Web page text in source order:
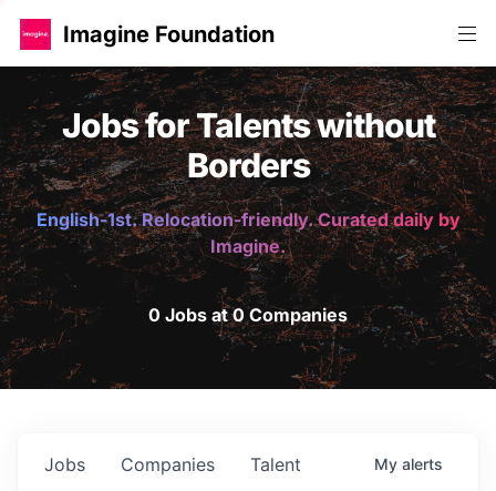
Imagine Foundation
Jobs for Talents without
Borders
English-1st. Relocation-friendly. Curated daily by
Imagine.
0 Jobs at 0 Companies
Jobs Companies Talent My alerts